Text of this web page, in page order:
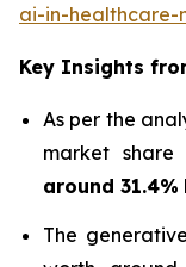
ai-in-healthcare-
Key Insights
As per the
market
around 31.4%
The